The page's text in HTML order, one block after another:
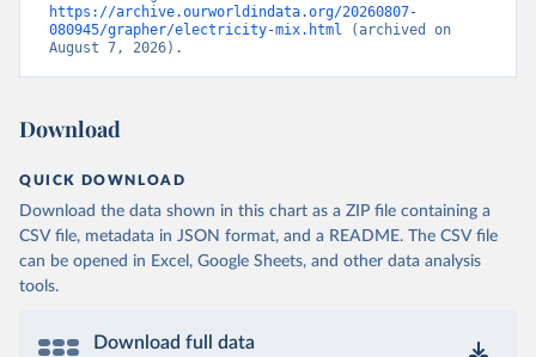
https://archive.ourworldindata.org/20260807-
080945/grapher/electricity-mix.html (archived on
August 7, 2026).
Download
QUICK DOWNLOAD
Download the data shown in this chart as a ZIP file containing a
CSV file, metadata in JSON format, and a README. The CSV file
can be opened in Excel, Google Sheets, and other data analysis
tools.
Download full data